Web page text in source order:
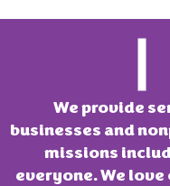
We provide
businesses and
missions
everyone. We